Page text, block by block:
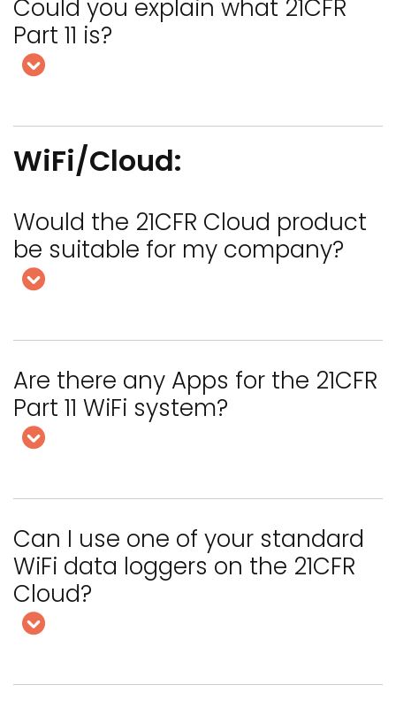
Could you explain what 21CFR
Part 11 is?
WiFi/Cloud:
Would the 21CFR Cloud product
be suitable for my company?
Are there any Apps for the 21CFR
Part 11 WiFi system?
Can I use one of your standard
WiFi data loggers on the 21CFR
Cloud?